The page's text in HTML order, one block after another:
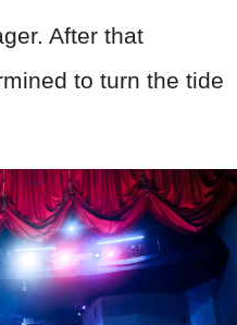
After that
to turn the tide